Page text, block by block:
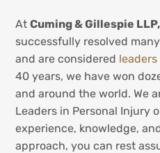
AtCuming & Gillespie
successfully resolved
and are considered leaders
40 years, we have won
and around the world. We
Leaders in Personal Injury
experience, knowledge,
approach, you can rest